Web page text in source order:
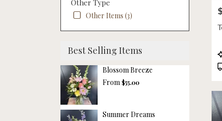
Other Type
Other Items (3)
Best Selling Items
Blossom Breeze
From $55.00
Summer Dreams